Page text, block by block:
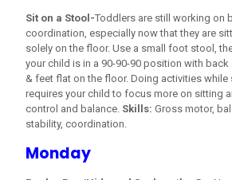
Sit on a Stool-Toddlers are still working on
coordination, especially now that they are
solely on the floor. Use a small foot stool,
your child is in a 90-90-90 position with
& feet flat on the floor. Doing activities while
requires your child to focus more on sitting
control and balance. Skills: Gross motor,
stability, coordination.
Monday